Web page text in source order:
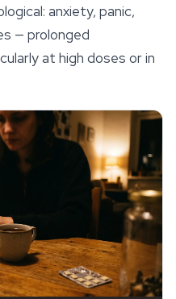
anxiety, panic,
— prolonged
at high doses or in